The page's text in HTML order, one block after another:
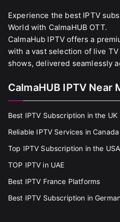
Experience the best IPTV
World with CalmaHUB OTT.
CalmaHub IPTV offers a
with a vast selection of live
shows, delivered seamlessly
CalmaHUB IPTV Near
Best IPTV Subscription in the UK
Reliable IPTV Services in Canada
Top IPTV Subscription in the USA
TOP IPTV in UAE
Best IPTV France Platforms
Best IPTV Subscription in